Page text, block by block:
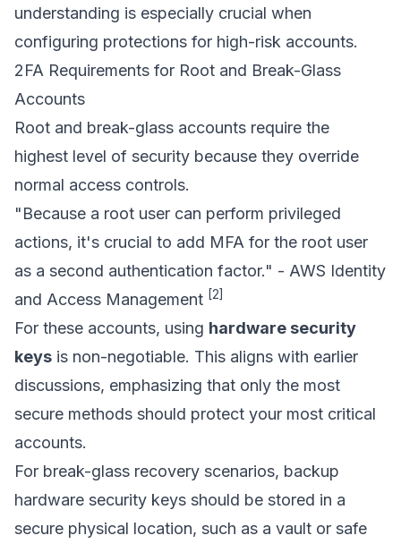
understanding is especially crucial when
configuring protections for high-risk accounts.
2FA Requirements for Root and Break-Glass
Accounts
Root and break-glass accounts require the
highest level of security because they override
normal access controls.
"Because a root user can perform privileged
actions, it's crucial to add MFA for the root user
as a second authentication factor." - AWS Identity
and Access Management [2]
For these accounts, using hardware security
keys is non-negotiable. This aligns with earlier
discussions, emphasizing that only the most
secure methods should protect your most critical
accounts.
For break-glass recovery scenarios, backup
hardware security keys should be stored in a
secure physical location, such as a vault or safe